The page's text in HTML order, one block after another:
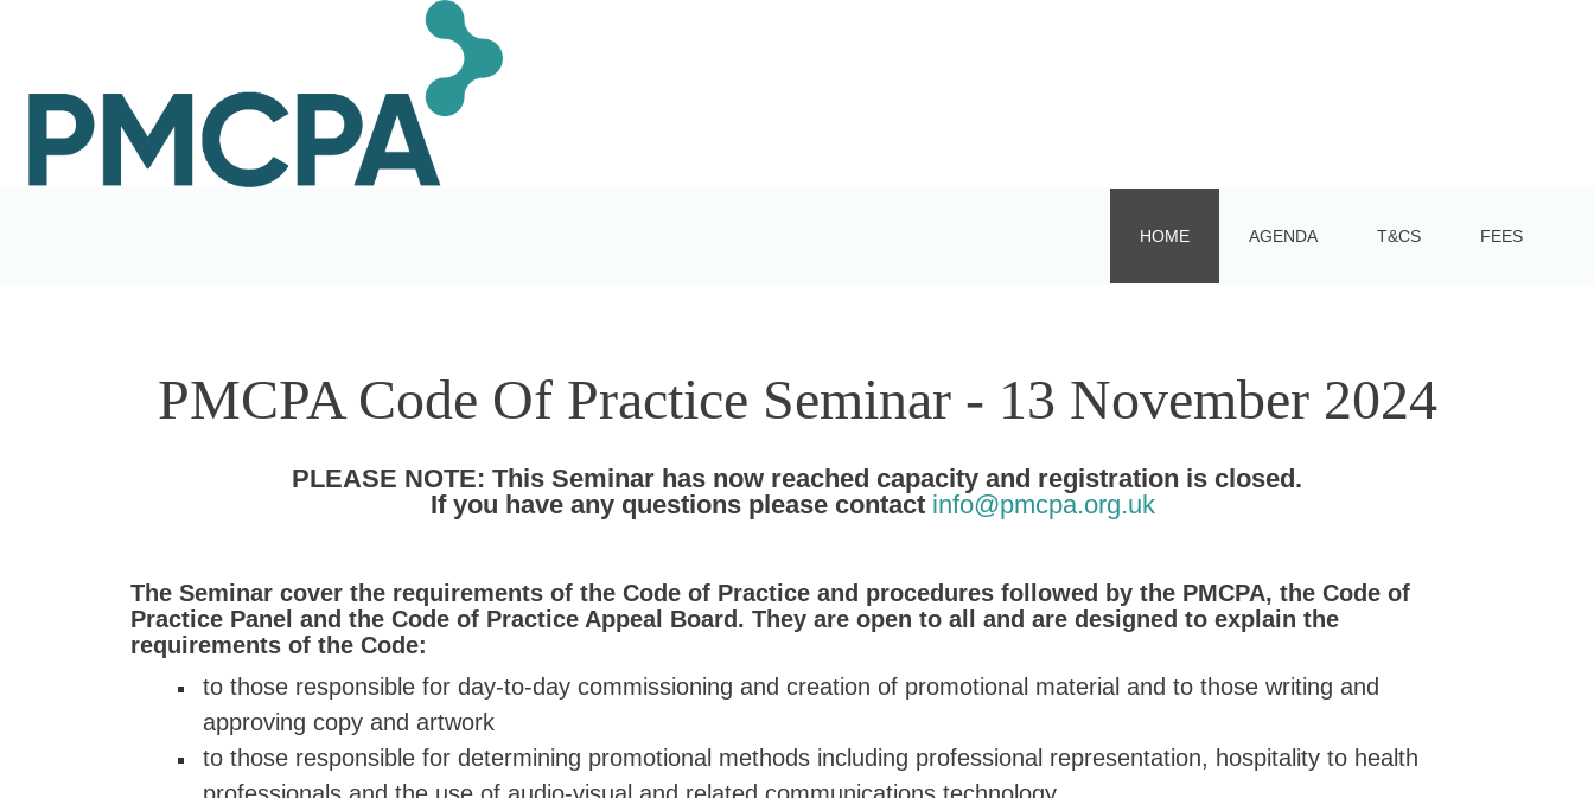
HOME AGENDA T&CS FEES
PMCPA Code Of Practice Seminar - 13 November 2024
PLEASE NOTE: This Seminar has now reached capacity and registration is closed.
If you have any questions please contact info@pmcpa.org.uk
The Seminar cover the requirements of the Code of Practice and procedures followed by the PMCPA, the Code of
Practice Panel and the Code of Practice Appeal Board. They are open to all and are designed to explain the
requirements of the Code:
to those responsible for day-to-day commissioning and creation of promotional material and to those writing and
approving copy and artwork
to those responsible for determining promotional methods including professional representation, hospitality to health